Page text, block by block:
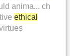
anima... ch
ethical